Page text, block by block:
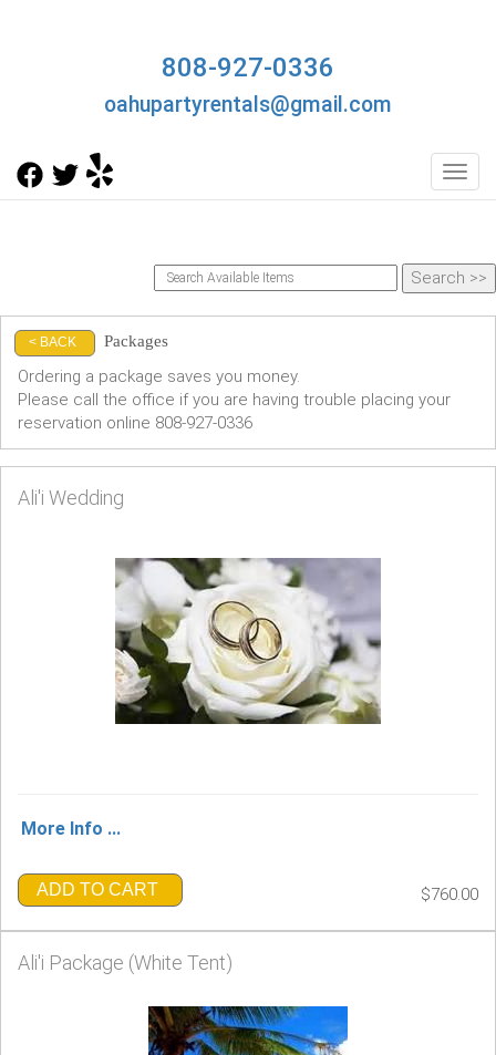
808-927-0336
oahupartyrentals@gmail.com
< BACK Packages
Ordering a package saves you money.
Please call the office if you are having trouble placing your
reservation online 808-927-0336
Ali'i Wedding
More Info ...
ADD TO CART $760.00
Ali'i Package (White Tent)